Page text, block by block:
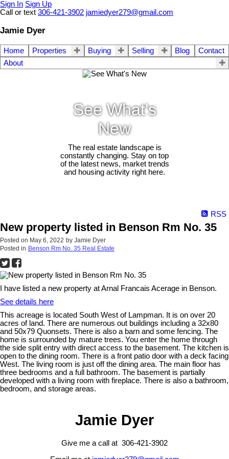
Sign In Sign Up
Call or text 306-421-3902 jamiedyer279@gmail.com
Jamie Dyer
Home Properties Buying Selling Blog
Contact
About
See What's
New
The real estate landscape is
constantly changing. Stay on top
of the latest news, market trends
and housing activity right here.
RSS
New property listed in Benson Rm No. 35
Posted on May 6, 2022 by Jamie Dyer
Posted in Benson Rm No. 35 Real Estate
I have listed a new property at Arnal Francais Acerage in Benson.
See details here
This acreage is located South West of Lampman. It is on over 20
acres of land. There are numerous out buildings including a 32x80
and 50x79 Quonsets. There is also a barn and some fencing. The
home is surrounded by mature trees. You enter the home through
the side split entry with direct access to the basement. The kitchen is
open to the dining room. There is a front patio door with a deck facing
West. The living room is just off the dining area. The main floor has
three bedrooms and a full bathroom. The basement is partially
developed with a living room with fireplace. There is also a bathroom,
bedroom, and storage areas.
Jamie Dyer
Give me a call at 306-421-3902